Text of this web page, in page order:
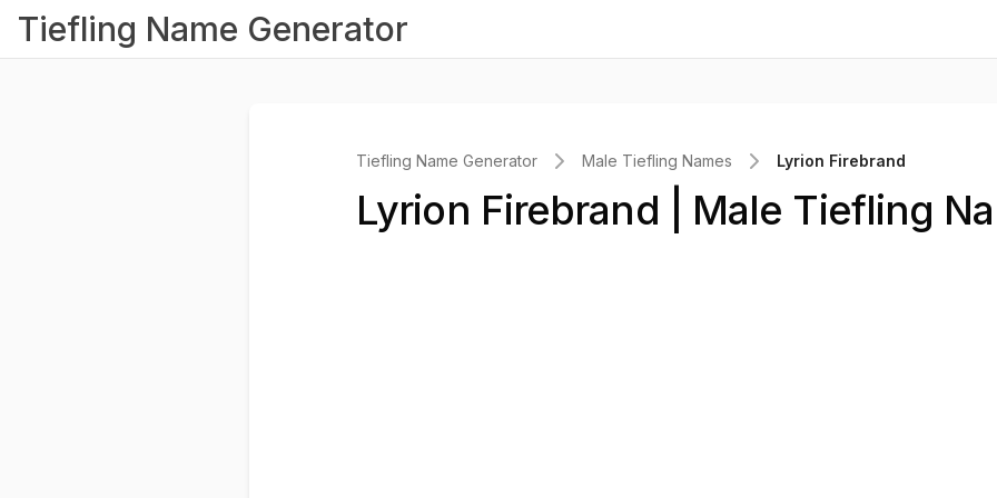
Tiefling Name Generator
Tiefling Name Generator Male Tiefling Names Lyrion Firebrand
Lyrion Firebrand | Male Tiefling